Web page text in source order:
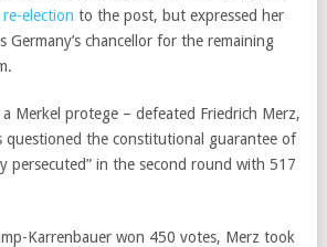
election to the post, but expressed her
Germany’s chancellor for the remaining
Merkel protege – defeated Friedrich Merz,
questioned the constitutional guarantee of
persecuted” in the second round with 517
Karrenbauer won 450 votes, Merz took